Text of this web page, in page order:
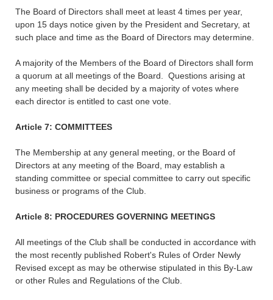
The Board of Directors shall meet at least 4 times per year,
upon 15 days notice given by the President and Secretary, at
such place and time as the Board of Directors may determine.
A majority of the Members of the Board of Directors shall form
a quorum at all meetings of the Board. Questions arising at
any meeting shall be decided by a majority of votes where
each director is entitled to cast one vote.
Article 7: COMMITTEES
The Membership at any general meeting, or the Board of
Directors at any meeting of the Board, may establish a
standing committee or special committee to carry out specific
business or programs of the Club.
Article 8: PROCEDURES GOVERNING MEETINGS
All meetings of the Club shall be conducted in accordance with
the most recently published Robert's Rules of Order Newly
Revised except as may be otherwise stipulated in this By-Law
or other Rules and Regulations of the Club.